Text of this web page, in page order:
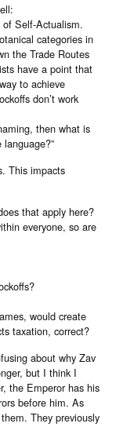
Self-Actualism.
categories in
the Trade Routes
have a point that
to achieve
don’t work
then what is
This impacts
that apply here?
everyone, so are
would create
taxation, correct?
about why Zav
but I think I
the Emperor has his
before him. As
They previously